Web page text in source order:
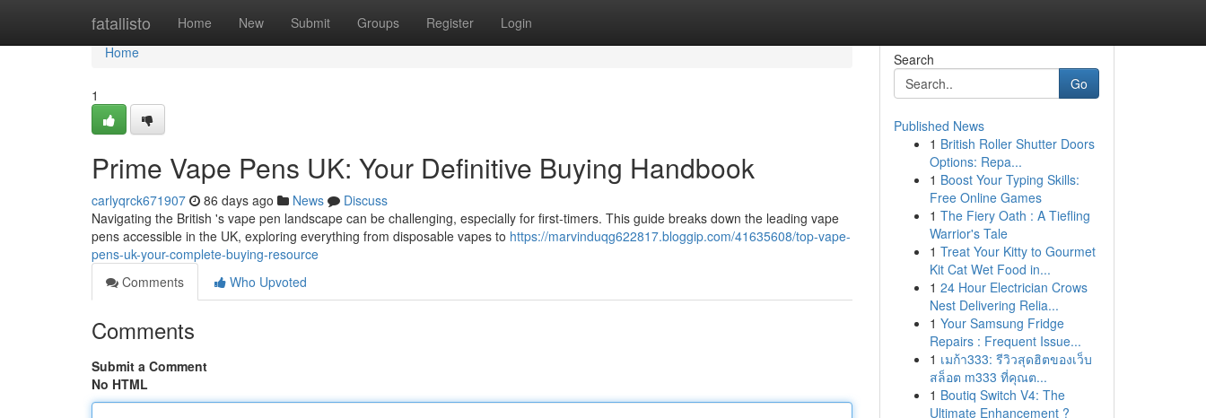
fatallisto Home New Submit Groups Register Login
Home
Home
1
Prime Vape Pens UK: Your Definitive Buying Handbook
carlyqrck671907 86 days ago News
Discuss
Navigating the British 's vape pen landscape can be challenging, especially for first-timers. This guide breaks down the leading vape
pens accessible in the UK, exploring everything from disposable vapes to https://marvinduqg622817.bloggip.com/41635608/top-vape-
pens-uk-your-complete-buying-resource
Comments
Who Upvoted
Comments
Submit a Comment
No HTML
Search
Go
Published News
1 British Roller Shutter Doors
Options: Repa...
1 Boost Your Typing Skills:
Free Online Games
1 The Fiery Oath : A Tiefling
Warrior's Tale
1 Treat Your Kitty to Gourmet
Kit Cat Wet Food in...
1 24 Hour Electrician Crows
Nest Delivering Relia...
1 Your Samsung Fridge
Repairs : Frequent Issue...
1 เมก้า333: รีวิวสุดฮิตของเว็บ
สล็อต m333 ที่คุณต...
1 Boutiq Switch V4: The
Ultimate Enhancement ?